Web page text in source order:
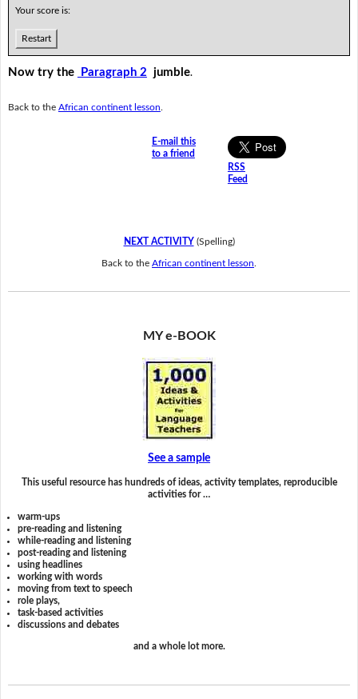
Your score is:
Restart
Now try the Paragraph 2 jumble.
Back to the African continent lesson
E-mail this
to a friend
RSS
Feed
NEXT ACTIVITY(Spelling)
Back to the African continent lesson
MY e-BOOK
See a sample
This useful resource has hundreds of ideas, activity templates, reproducible
activities for …
warm-ups
pre-reading and listening
while-reading and listening
post-reading and listening
using headlines
working with words
moving from text to speech
role plays,
task-based activities
discussions and debates
and a whole lot more.